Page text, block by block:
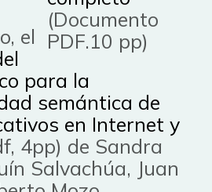
(Documento
PDF.10 pp)
el
para la
semántica de
en Internet y
4pp) de Sandra
Salvachúa, Juan